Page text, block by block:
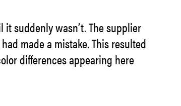
suddenly wasn’t. The supplier
made a mistake. This resulted
differences appearing here